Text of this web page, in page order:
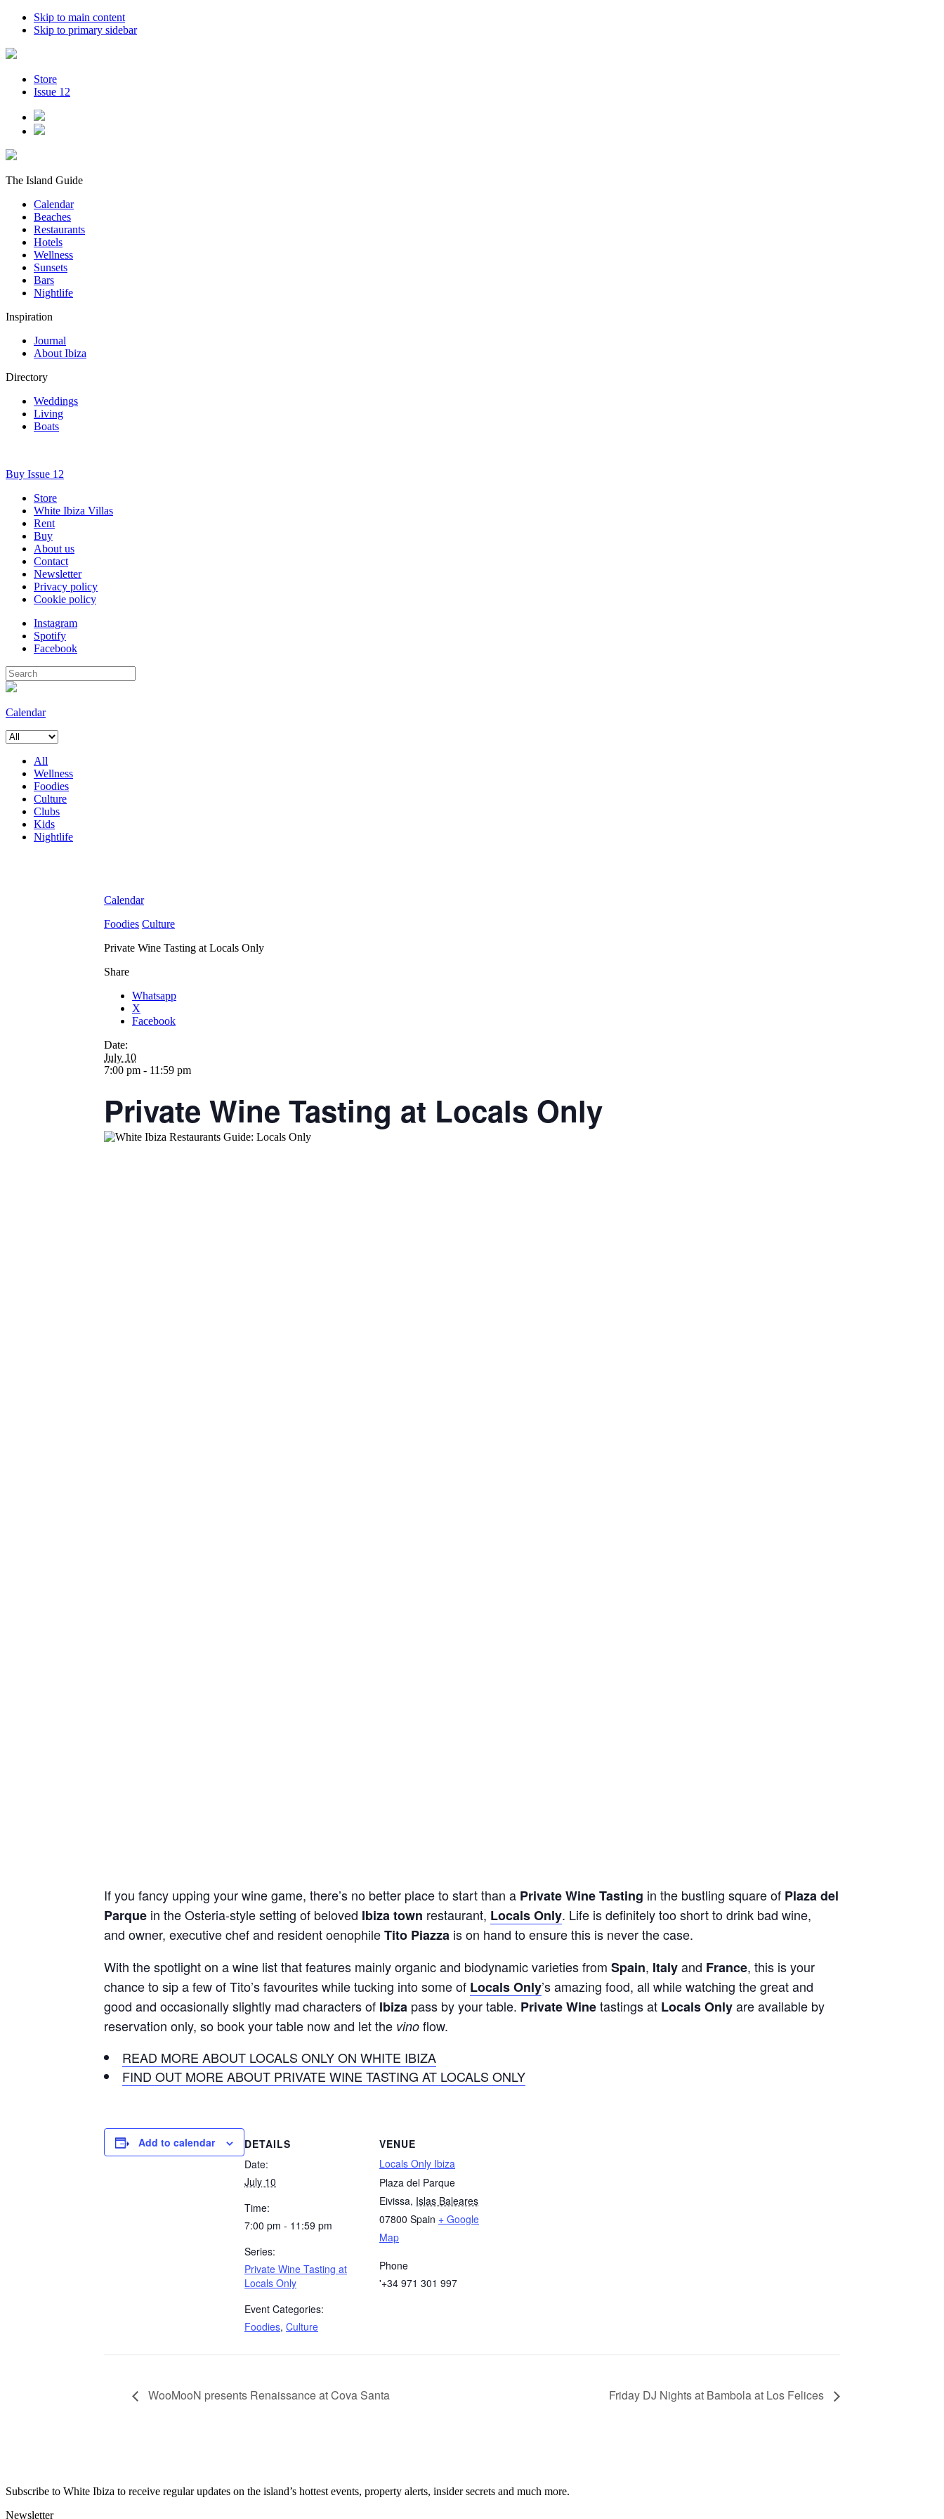
Skip to main content
Skip to primary sidebar
Store
Issue 12
The Island Guide
Calendar
Beaches
Restaurants
Hotels
Wellness
Sunsets
Bars
Nightlife
Inspiration
Journal
About Ibiza
Directory
Weddings
Living
Boats
Buy Issue 12
Store
White Ibiza Villas
Rent
Buy
About us
Contact
Newsletter
Privacy policy
Cookie policy
Instagram
Spotify
Facebook
Calendar
All
Wellness
Foodies
Culture
Clubs
Kids
Nightlife
Calendar
Foodies Culture
Private Wine Tasting at Locals Only
Share
Whatsapp
X
Facebook
Date:
July 10
7:00 pm - 11:59 pm
Private Wine Tasting at Locals Only
If you fancy upping your wine game, there’s no better place to start than a Private Wine Tasting in the bustling square of Plaza del
Parque in the Osteria-style setting of beloved Ibiza town restaurant, Locals Only. Life is definitely too short to drink bad wine,
and owner, executive chef and resident oenophileTito Piazza is on hand to ensure this is never the case.
With the spotlight on a wine list that features mainly organic and biodynamic varieties from Spain, Italyand France, this is your
chance to sip a few of Tito’s favourites while tucking into some of Locals Only’s amazing food, all while watching the great and
good and occasionally slightly mad characters of Ibiza pass by your table. Private Winetastings at Locals Onlyare available by
reservation only, so book your table now and let the vino flow.
READ MORE ABOUT LOCALS ONLY ON WHITE IBIZA
FIND OUT MORE ABOUT PRIVATE WINE TASTING AT LOCALS ONLY
Add to calendar
DETAILS
Date:
July 10
Time:
7:00 pm - 11:59 pm
Series:
Private Wine Tasting at
Locals Only
Event Categories:
Foodies, Culture
VENUE
Locals Only Ibiza
Plaza del Parque
Eivissa, Islas Baleares
07800 Spain + Google
Map
Phone
'+34 971 301 997
WooMooN presents Renaissance at Cova Santa Friday DJ Nights at Bambola at Los Felices
Subscribe to White Ibiza to receive regular updates on the island’s hottest events, property alerts, insider secrets and much more.
Newsletter